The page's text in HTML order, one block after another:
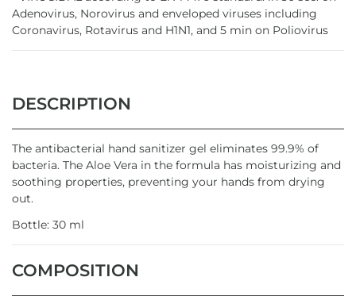
Adenovirus, Norovirus and enveloped viruses including
Coronavirus, Rotavirus and H1N1, and 5 min on Poliovirus
DESCRIPTION
The antibacterial hand sanitizer gel eliminates 99.9% of
bacteria. The Aloe Vera in the formula has moisturizing and
soothing properties, preventing your hands from drying
out.
Bottle: 30 ml
COMPOSITION